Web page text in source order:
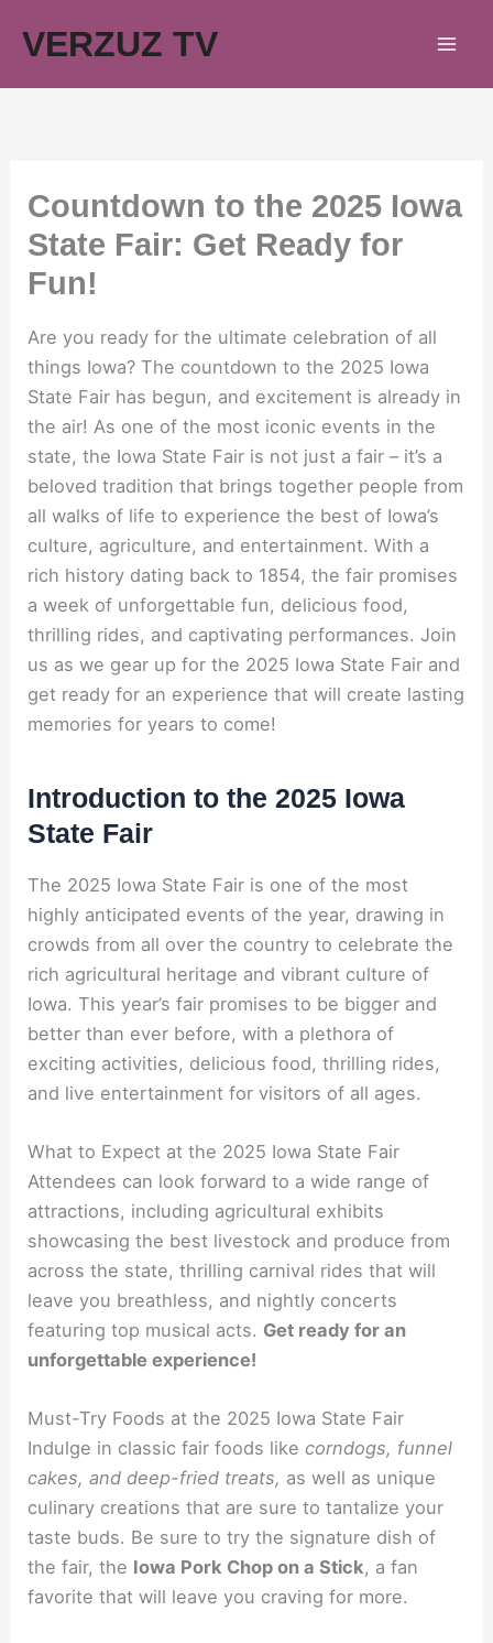
VERZUZ TV
Countdown to the 2025 Iowa
State Fair: Get Ready for
Fun!
Are you ready for the ultimate celebration of all
things Iowa? The countdown to the 2025 Iowa
State Fair has begun, and excitement is already in
the air! As one of the most iconic events in the
state, the Iowa State Fair is not just a fair – it’s a
beloved tradition that brings together people from
all walks of life to experience the best of Iowa’s
culture, agriculture, and entertainment. With a
rich history dating back to 1854, the fair promises
a week of unforgettable fun, delicious food,
thrilling rides, and captivating performances. Join
us as we gear up for the 2025 Iowa State Fair and
get ready for an experience that will create lasting
memories for years to come!
Introduction to the 2025 Iowa
State Fair
The 2025 Iowa State Fair is one of the most
highly anticipated events of the year, drawing in
crowds from all over the country to celebrate the
rich agricultural heritage and vibrant culture of
Iowa. This year’s fair promises to be bigger and
better than ever before, with a plethora of
exciting activities, delicious food, thrilling rides,
and live entertainment for visitors of all ages.
What to Expect at the 2025 Iowa State Fair
Attendees can look forward to a wide range of
attractions, including agricultural exhibits
showcasing the best livestock and produce from
across the state, thrilling carnival rides that will
leave you breathless, and nightly concerts
featuring top musical acts. Get ready for an
unforgettable experience!
Must-Try Foods at the 2025 Iowa State Fair
Indulge in classic fair foods likecorndogs, funnel
cakes, and deep-fried treats, as well as unique
culinary creations that are sure to tantalize your
taste buds. Be sure to try the signature dish of
the fair, the Iowa Pork Chop on a Stick, a fan
favorite that will leave you craving for more.